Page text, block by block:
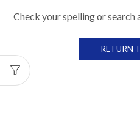
Check your spelling or search
RETURN